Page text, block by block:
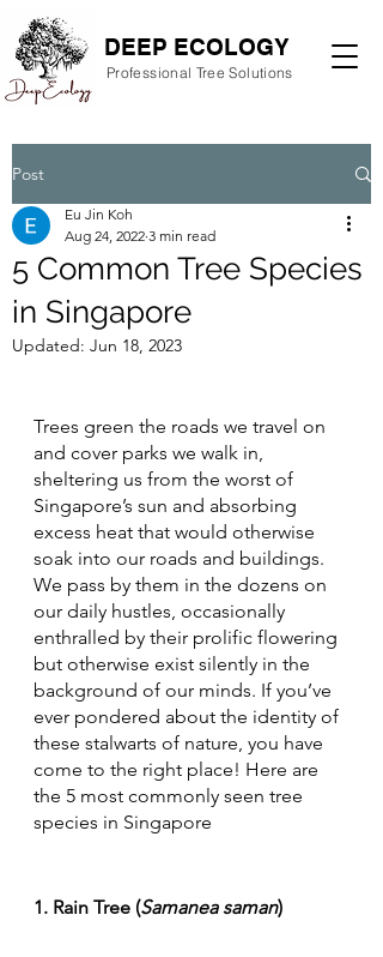
DEEP ECOLOGY
Professional Tree Solutions
Post
5 Common Tree Species
in Singapore
Eu Jin Koh
Aug 24, 2022 3 min read
Updated: Jun 18, 2023
Trees green the roads we travel on
and cover parks we walk in,
sheltering us from the worst of
Singapore’s sun and absorbing
excess heat that would otherwise
soak into our roads and buildings.
We pass by them in the dozens on
our daily hustles, occasionally
enthralled by their prolific flowering
but otherwise exist silently in the
background of our minds. If you’ve
ever pondered about the identity of
these stalwarts of nature, you have
come to the right place! Here are
the 5 most commonly seen tree
species in Singapore
1. Rain Tree (Samanea saman)